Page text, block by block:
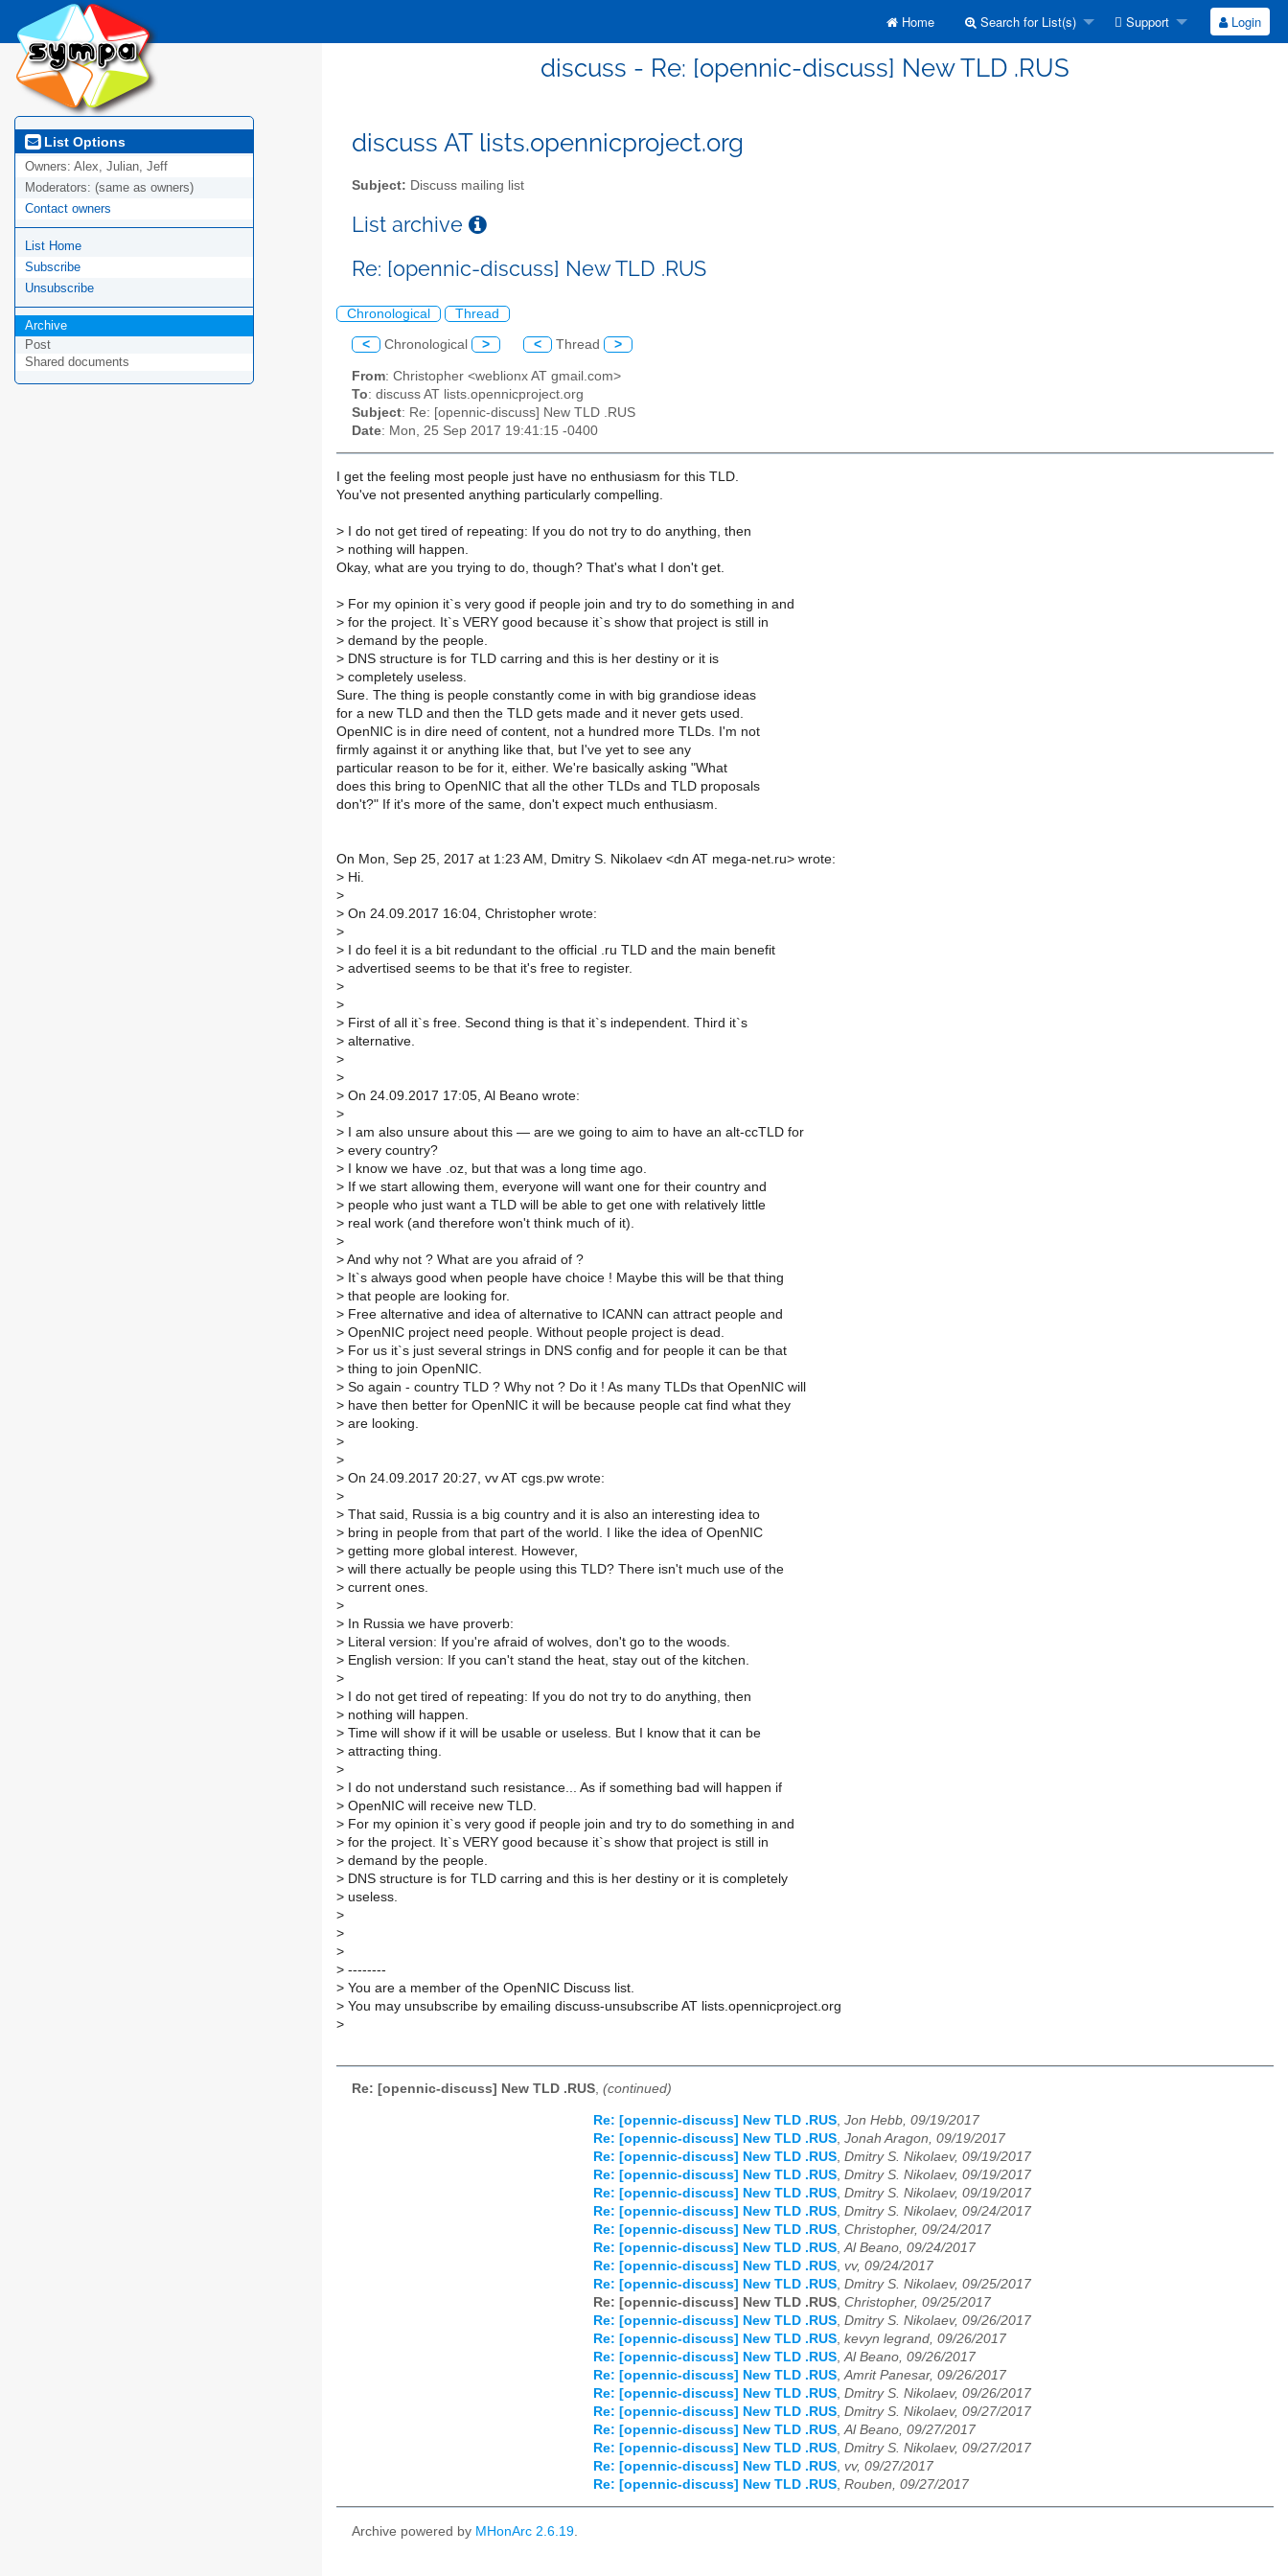
Home Search for List(s) Support Login
discuss - Re: [opennic-discuss] New TLD .RUS
List Options
Owners: Alex, Julian, Jeff
Moderators: (same as owners)
Contact owners
List Home
Subscribe
Unsubscribe
Archive
Post
Shared documents
discuss AT lists.opennicproject.org
Subject: Discuss mailing list
List archive
Re: [opennic-discuss] New TLD .RUS
Chronological Thread
< Chronological > < Thread >
From: Christopher <weblionx AT gmail.com>
To: discuss AT lists.opennicproject.org
Subject: Re: [opennic-discuss] New TLD .RUS
Date: Mon, 25 Sep 2017 19:41:15 -0400
I get the feeling most people just have no enthusiasm for this TLD.
You've not presented anything particularly compelling.
> I do not get tired of repeating: If you do not try to do anything, then
> nothing will happen.
Okay, what are you trying to do, though? That's what I don't get.
> For my opinion it`s very good if people join and try to do something in and
> for the project. It`s VERY good because it`s show that project is still in
> demand by the people.
> DNS structure is for TLD carring and this is her destiny or it is
> completely useless.
Sure. The thing is people constantly come in with big grandiose ideas
for a new TLD and then the TLD gets made and it never gets used.
OpenNIC is in dire need of content, not a hundred more TLDs. I'm not
firmly against it or anything like that, but I've yet to see any
particular reason to be for it, either. We're basically asking "What
does this bring to OpenNIC that all the other TLDs and TLD proposals
don't?" If it's more of the same, don't expect much enthusiasm.
On Mon, Sep 25, 2017 at 1:23 AM, Dmitry S. Nikolaev <dn AT mega-net.ru> wrote:
> Hi.
>
> On 24.09.2017 16:04, Christopher wrote:
>
> I do feel it is a bit redundant to the official .ru TLD and the main benefit
> advertised seems to be that it's free to register.
>
>
> First of all it`s free. Second thing is that it`s independent. Third it`s
> alternative.
>
>
> On 24.09.2017 17:05, Al Beano wrote:
>
> I am also unsure about this — are we going to aim to have an alt-ccTLD for
> every country?
> I know we have .oz, but that was a long time ago.
> If we start allowing them, everyone will want one for their country and
> people who just want a TLD will be able to get one with relatively little
> real work (and therefore won't think much of it).
>
> And why not ? What are you afraid of ?
> It`s always good when people have choice ! Maybe this will be that thing
> that people are looking for.
> Free alternative and idea of alternative to ICANN can attract people and
> OpenNIC project need people. Without people project is dead.
> For us it`s just several strings in DNS config and for people it can be that
> thing to join OpenNIC.
> So again - country TLD ? Why not ? Do it ! As many TLDs that OpenNIC will
> have then better for OpenNIC it will be because people cat find what they
> are looking.
>
>
> On 24.09.2017 20:27, vv AT cgs.pw wrote:
>
> That said, Russia is a big country and it is also an interesting idea to
> bring in people from that part of the world. I like the idea of OpenNIC
> getting more global interest. However,
> will there actually be people using this TLD? There isn't much use of the
> current ones.
>
> In Russia we have proverb:
> Literal version: If you're afraid of wolves, don't go to the woods.
> English version: If you can't stand the heat, stay out of the kitchen.
>
> I do not get tired of repeating: If you do not try to do anything, then
> nothing will happen.
> Time will show if it will be usable or useless. But I know that it can be
> attracting thing.
>
> I do not understand such resistance... As if something bad will happen if
> OpenNIC will receive new TLD.
> For my opinion it`s very good if people join and try to do something in and
> for the project. It`s VERY good because it`s show that project is still in
> demand by the people.
> DNS structure is for TLD carring and this is her destiny or it is completely
> useless.
>
>
>
> --------
> You are a member of the OpenNIC Discuss list.
> You may unsubscribe by emailing discuss-unsubscribe AT lists.opennicproject.org
>
Re: [opennic-discuss] New TLD .RUS, (continued)
Re: [opennic-discuss] New TLD .RUS Jon Hebb, 09/19/2017
Re: [opennic-discuss] New TLD .RUS Jonah Aragon, 09/19/2017
Re: [opennic-discuss] New TLD .RUS Dmitry S. Nikolaev, 09/19/2017
Re: [opennic-discuss] New TLD .RUS Dmitry S. Nikolaev, 09/19/2017
Re: [opennic-discuss] New TLD .RUS Dmitry S. Nikolaev, 09/19/2017
Re: [opennic-discuss] New TLD .RUS Dmitry S. Nikolaev, 09/24/2017
Re: [opennic-discuss] New TLD .RUS Christopher, 09/24/2017
Re: [opennic-discuss] New TLD .RUS Al Beano, 09/24/2017
Re: [opennic-discuss] New TLD .RUS vv, 09/24/2017
Re: [opennic-discuss] New TLD .RUS Dmitry S. Nikolaev, 09/25/2017
Re: [opennic-discuss] New TLD .RUS Christopher, 09/25/2017
Re: [opennic-discuss] New TLD .RUS Dmitry S. Nikolaev, 09/26/2017
Re: [opennic-discuss] New TLD .RUS kevyn legrand, 09/26/2017
Re: [opennic-discuss] New TLD .RUS Al Beano, 09/26/2017
Re: [opennic-discuss] New TLD .RUS Amrit Panesar, 09/26/2017
Re: [opennic-discuss] New TLD .RUS Dmitry S. Nikolaev, 09/26/2017
Re: [opennic-discuss] New TLD .RUS Dmitry S. Nikolaev, 09/27/2017
Re: [opennic-discuss] New TLD .RUS Al Beano, 09/27/2017
Re: [opennic-discuss] New TLD .RUS Dmitry S. Nikolaev, 09/27/2017
Re: [opennic-discuss] New TLD .RUS vv, 09/27/2017
Re: [opennic-discuss] New TLD .RUS Rouben, 09/27/2017
Archive powered by MHonArc 2.6.19.